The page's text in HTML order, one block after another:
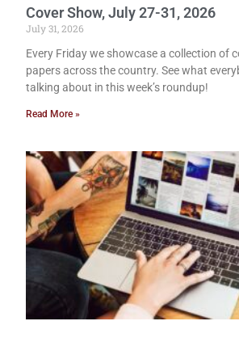
Cover Show, July 27-31, 2026
July 31, 2026
Every Friday we showcase a collection of
papers across the country. See what
talking about in this week’s roundup!
Read More »